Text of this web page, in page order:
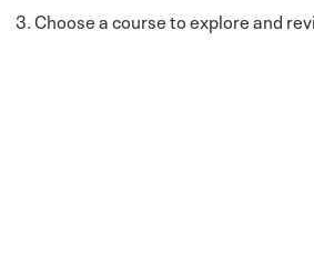
Choose a course to explore and